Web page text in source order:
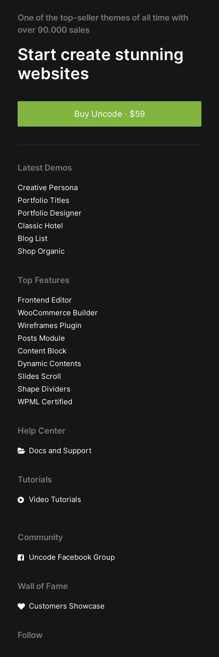
One of the top-seller themes of all time with
over 90.000 sales
Start create stunning
websites
Buy Uncode · $59
Latest Demos
Creative Persona
Portfolio Titles
Portfolio Designer
Classic Hotel
Blog List
Shop Organic
Top Features
Frontend Editor
WooCommerce Builder
Wireframes Plugin
Posts Module
Content Block
Dynamic Contents
Slides Scroll
Shape Dividers
WPML Certified
Help Center
Docs and Support
Tutorials
Video Tutorials
Community
Uncode Facebook Group
Wall of Fame
Customers Showcase
Follow